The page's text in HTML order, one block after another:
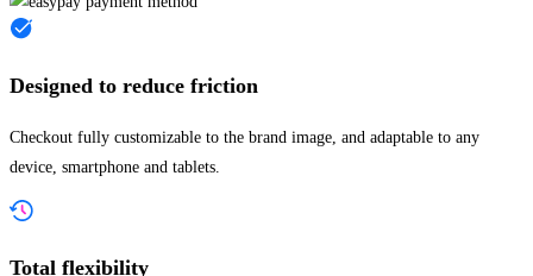
Designed to reduce friction
Checkout fully customizable to the brand image, and adaptable to any
device, smartphone and tablets.
Total flexibility